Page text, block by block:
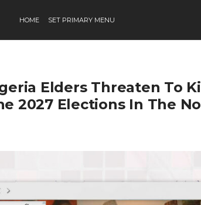
HOME SET PRIMARY MENU
Elders Threaten To
2027 Elections In The